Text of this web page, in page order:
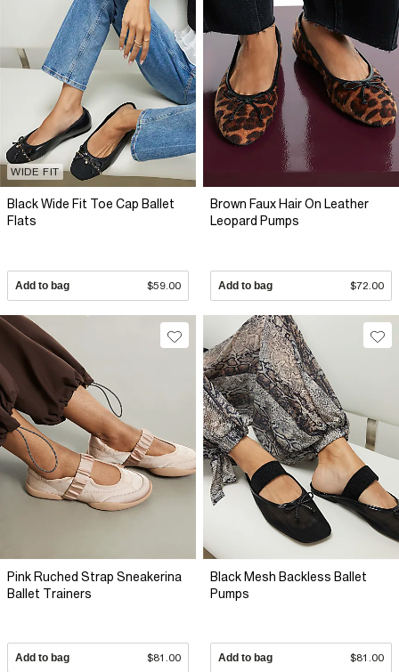
WIDE FIT
Black Wide Fit Toe Cap Ballet
Flats
Add to bag $59.00
Brown Faux Hair On Leather
Leopard Pumps
Add to bag $72.00
Pink Ruched Strap Sneakerina
Ballet Trainers
Add to bag $81.00
Black Mesh Backless Ballet
Pumps
Add to bag $81.00